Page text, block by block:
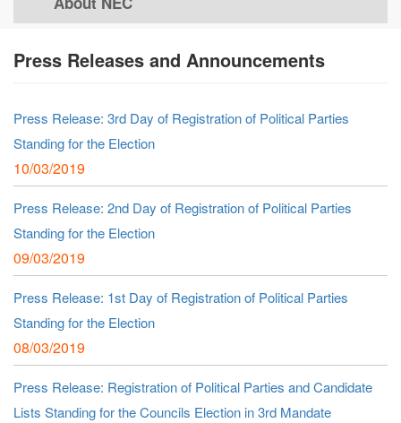
Press Releases and Announcements
Press Release: 3rd Day of Registration of Political Parties
Standing for the Election
10/03/2019
Press Release: 2nd Day of Registration of Political Parties
Standing for the Election
09/03/2019
Press Release: 1st Day of Registration of Political Parties
Standing for the Election
08/03/2019
Press Release: Registration of Political Parties and Candidate
Lists Standing for the Councils Election in 3rd Mandate